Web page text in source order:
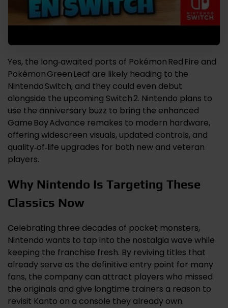
Yes, the long‑awaited ports of Pokémon Red Fire and
Pokémon Green Leaf are likely heading to the
Nintendo Switch, and they could even debut
alongside the upcoming Switch 2. Nintendo plans to
use the anniversary buzz to bring the enhanced
Game Boy Advance remakes to modern hardware,
offering widescreen visuals, updated controls, and
quality‑of‑life upgrades for both new and veteran
players.
Why Nintendo Is Targeting These
Classics Now
Celebrating three decades of pocket monsters,
Nintendo wants to tap into the nostalgia wave while
keeping the franchise fresh. By reviving titles that
already serve as the definitive entry point for many
fans, the company can attract players who missed
the originals and give longtime trainers a reason to
revisit Kanto on a console they already own.